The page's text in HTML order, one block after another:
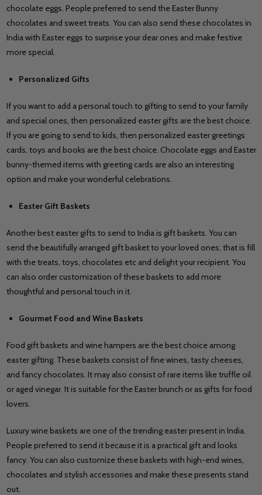
chocolate eggs. People preferred to send the Easter Bunny
chocolates and sweet treats. You can also send these chocolates in
India with Easter eggs to surprise your dear ones and make festive
more special.
Personalized Gifts
If you want to add a personal touch to gifting to send to your family
and special ones, then personalized easter gifts are the best choice.
If you are going to send to kids, then personalized easter greetings
cards, toys and books are the best choice. Chocolate eggs and Easter
bunny-themed items with greeting cards are also an interesting
option and make your wonderful celebrations.
Easter Gift Baskets
Another best easter gifts to send to India is gift baskets. You can
send the beautifully arranged gift basket to your loved ones, that is fill
with the treats, toys, chocolates etc and delight your recipient. You
can also order customization of these baskets to add more
thoughtful and personal touch in it.
Gourmet Food and Wine Baskets
Food gift baskets and wine hampers are the best choice among
easter gifting. These baskets consist of fine wines, tasty cheeses,
and fancy chocolates. It may also consist of rare items like truffle oil
or aged vinegar. It is suitable for the Easter brunch or as gifts for food
lovers.
Luxury wine baskets are one of the trending easter present in India.
People preferred to send it because it is a practical gift and looks
fancy. You can also customize these baskets with high-end wines,
chocolates and stylish accessories and make these presents stand
out.